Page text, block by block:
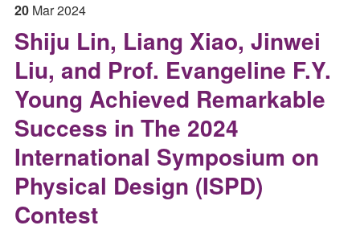
20 Mar2024
Shiju Lin, Liang Xiao, Jinwei
Liu, and Prof. Evangeline F.Y.
Young Achieved Remarkable
Success in The 2024
International Symposium on
Physical Design (ISPD)
Contest